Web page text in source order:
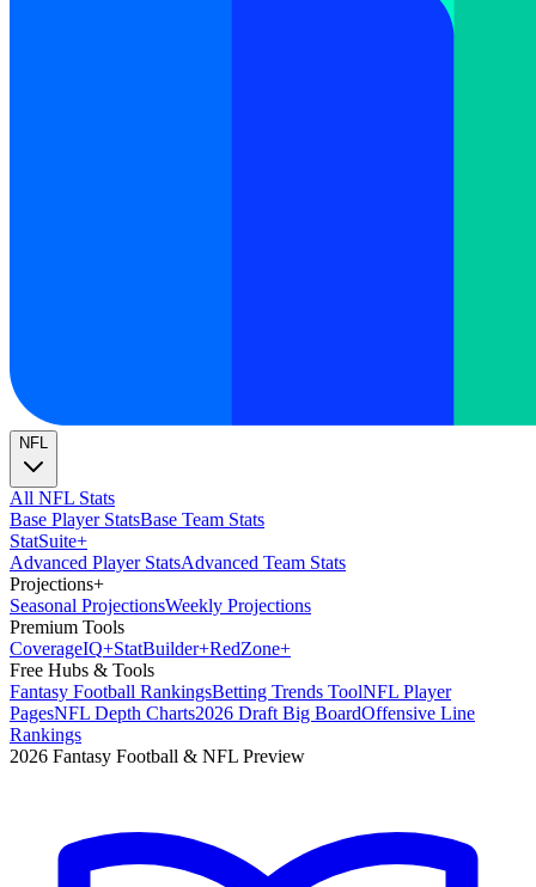
NFL
All NFL Stats
Base Player StatsBase Team Stats
StatSuite+
Advanced Player StatsAdvanced Team Stats
Projections+
Seasonal ProjectionsWeekly Projections
Premium Tools
CoverageIQ+StatBuilder+RedZone+
Free Hubs & Tools
Fantasy Football RankingsBetting Trends ToolNFL Player
PagesNFL Depth Charts2026 Draft Big BoardOffensive Line
Rankings
2026 Fantasy Football & NFL Preview